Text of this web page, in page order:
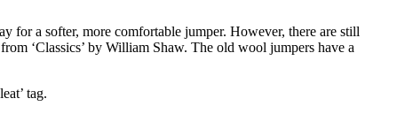
for a softer, more comfortable jumper. However, there are still
‘Classics’ by William Shaw. The old wool jumpers have a
tag.